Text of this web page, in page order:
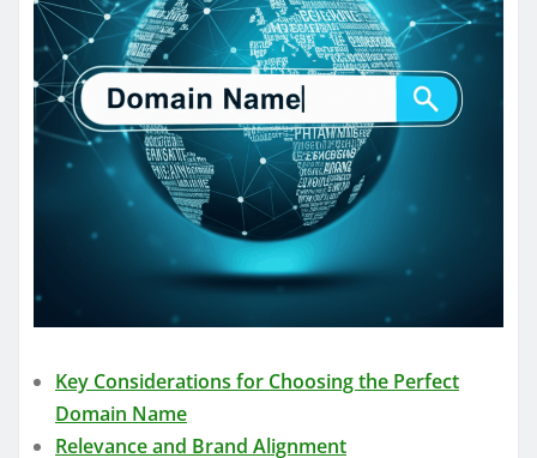
Key Considerations for Choosing the Perfect
Domain Name
Relevance and Brand Alignment